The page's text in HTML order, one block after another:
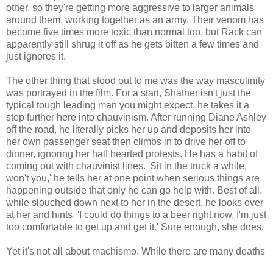
other, so they're getting more aggressive to larger animals
around them, working together as an army. Their venom has
become five times more toxic than normal too, but Rack can
apparently still shrug it off as he gets bitten a few times and
just ignores it.
The other thing that stood out to me was the way masculinity
was portrayed in the film. For a start, Shatner isn't just the
typical tough leading man you might expect, he takes it a
step further here into chauvinism. After running Diane Ashley
off the road, he literally picks her up and deposits her into
her own passenger seat then climbs in to drive her off to
dinner, ignoring her half hearted protests. He has a habit of
coming out with chauvinist lines. 'Sit in the truck a while,
won't you,' he tells her at one point when serious things are
happening outside that only he can go help with. Best of all,
while slouched down next to her in the desert, he looks over
at her and hints, 'I could do things to a beer right now, I'm just
too comfortable to get up and get it.' Sure enough, she does.
Yet it's not all about machismo. While there are many deaths